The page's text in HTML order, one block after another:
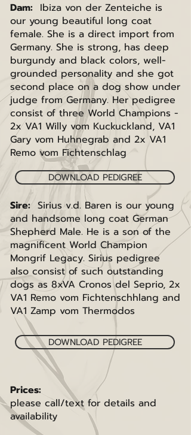
Dam: Ibiza von der Zenteiche is
our young beautiful long coat
female. She is a direct import from
Germany. She is strong, has deep
burgundy and black colors, well-
grounded personality and she got
second place on a dog show under
judge from Germany. Her pedigree
consist of three World Champions -
2x VA1 Willy vom Kuckuckland, VA1
Gary vom Huhnegrab and 2x VA1
Remo vom Fichtenschlag
Sire: Sirius v.d. Baren is our young
and handsome long coat German
Shepherd Male. He is a son of the
magnificent World Champion
Mongrif Legacy. Sirius pedigree
also consist of such outstanding
dogs as 8xVA Cronos del Seprio, 2x
VA1 Remo vom Fichtenschhlang and
VA1 Zamp vom Thermodos
Prices:
please call/text for details and
availability
DOWNLOAD PEDIGREE
DOWNLOAD PEDIGREE